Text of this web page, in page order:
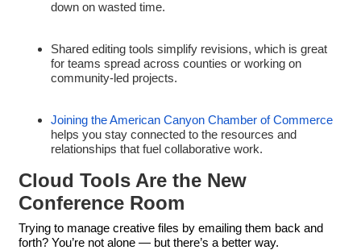
down on wasted time.
Shared editing tools simplify revisions, which is great
for teams spread across counties or working on
community-led projects.
Joining the American Canyon Chamber of Commerce
helps you stay connected to the resources and
relationships that fuel collaborative work.
Cloud Tools Are the New
Conference Room
Trying to manage creative files by emailing them back and
forth? You’re not alone — but there’s a better way.